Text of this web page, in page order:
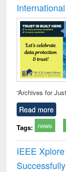
“Archives for
Read more
Tags: news
IEEE
Successfully